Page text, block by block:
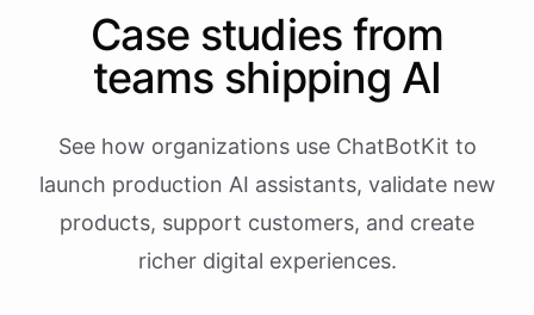
Case studies from
teams shipping AI
See how organizations use ChatBotKit to
launch production AI assistants, validate new
products, support customers, and create
richer digital experiences.